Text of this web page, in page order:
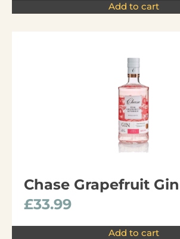
Add to cart
Chase Grapefruit Gin
£33.99
Add to cart